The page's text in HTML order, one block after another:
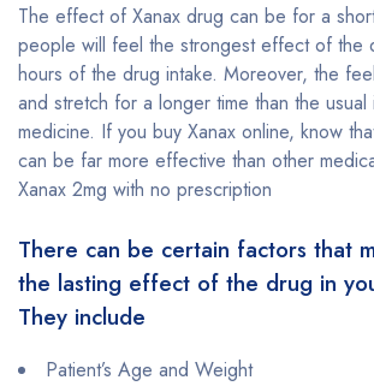
The effect of Xanax drug can be for a
people will feel the strongest effect of the
hours of the drug intake. Moreover, the
and stretch for a longer time than the
medicine. If you buy Xanax online, know
can be far more effective than other
Xanax 2mg with no prescription
There can be certain factors that
the lasting effect of the drug in
They include
Patient’s Age and Weight